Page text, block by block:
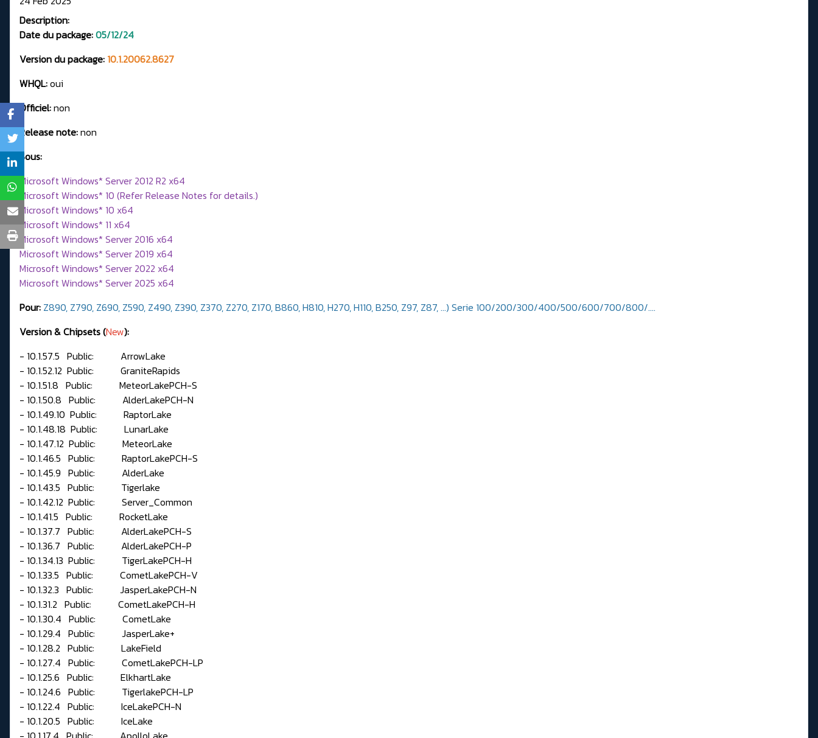
Description:
Date du package:05/12/24
Version du package: 10.1.20062.8627
WHQL:oui
Officiel:non
Release note:non
Sous:
Microsoft Windows* Server 2012 R2 x64
Microsoft Windows* 10 (Refer Release Notes for details.)
Microsoft Windows* 10 x64
Microsoft Windows* 11 x64
Microsoft Windows* Server 2016 x64
Microsoft Windows* Server 2019 x64
Microsoft Windows* Server 2022 x64
Microsoft Windows* Server 2025 x64
Pour: Z890, Z790, Z690, Z590, Z490, Z390, Z370, Z270, Z170, B860, H810, H270, H110, B250, Z97, Z87, ...) Serie 100/200/300/400/500/600/700/800/….
Version & Chipsets (New):
- 10.1.57.5 Public: ArrowLake
- 10.1.52.12 Public: GraniteRapids
- 10.1.51.8 Public: MeteorLakePCH-S
- 10.1.50.8 Public: AlderLakePCH-N
- 10.1.49.10 Public: RaptorLake
- 10.1.48.18 Public: LunarLake
- 10.1.47.12 Public: MeteorLake
- 10.1.46.5 Public: RaptorLakePCH-S
- 10.1.45.9 Public: AlderLake
- 10.1.43.5 Public: Tigerlake
- 10.1.42.12 Public: Server_Common
- 10.1.41.5 Public: RocketLake
- 10.1.37.7 Public: AlderLakePCH-S
- 10.1.36.7 Public: AlderLakePCH-P
- 10.1.34.13 Public: TigerLakePCH-H
- 10.1.33.5 Public: CometLakePCH-V
- 10.1.32.3 Public: JasperLakePCH-N
- 10.1.31.2 Public: CometLakePCH-H
- 10.1.30.4 Public: CometLake
- 10.1.29.4 Public: JasperLake+
- 10.1.28.2 Public: LakeField
- 10.1.27.4 Public: CometLakePCH-LP
- 10.1.25.6 Public: ElkhartLake
- 10.1.24.6 Public: TigerlakePCH-LP
- 10.1.22.4 Public: IceLakePCH-N
- 10.1.20.5 Public: IceLake